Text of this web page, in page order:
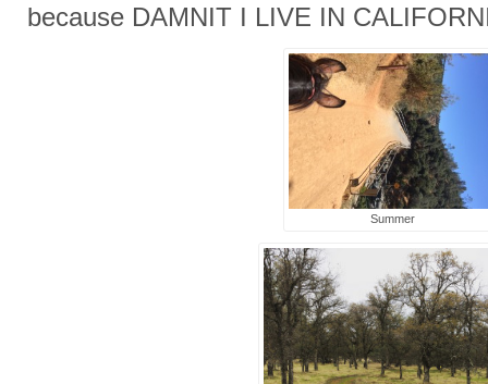
because DAMNIT I LIVE IN
Summer